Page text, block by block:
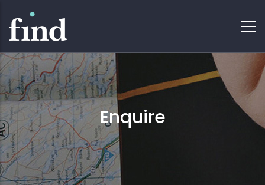
Enquire